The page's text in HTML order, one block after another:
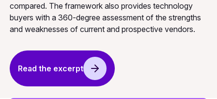
compared. The framework also provides technology
buyers with a 360-degree assessment of the strengths
and weaknesses of current and prospective vendors.
Read the excerpt